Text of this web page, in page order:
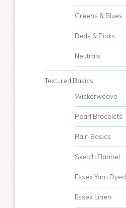
Greens & Blues
Reds & Pinks
Neutrals
Textured Basics
Wickerweave
Pearl Bracelets
Rain Basics
Sketch Flannel
Essex Yarn Dyed
Essex Linen